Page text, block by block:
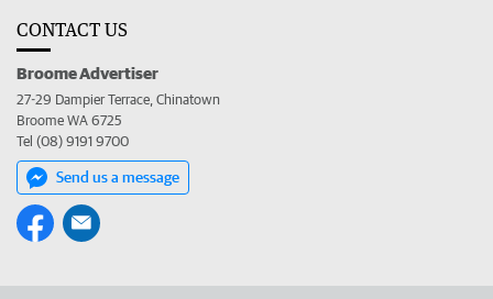
CONTACT US
Broome Advertiser
27-29 Dampier Terrace, Chinatown
Broome WA 6725
Tel (08) 9191 9700
Send us a message